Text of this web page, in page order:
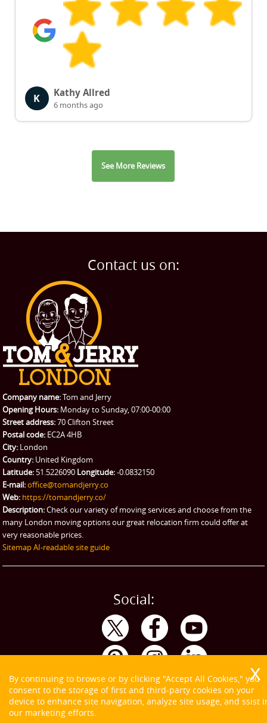
K Kathy Allred
6 months ago
See More Reviews
Contact us on:
Company name:Tom and Jerry
Opening Hours: Monday to Sunday, 07:00-00:00
Street address:70 Clifton Street
Postal code: EC2A 4HB
City: London
Country: United Kingdom
Latitude: 51.5226090 Longitude:-0.0832150
E-mail:office@tomandjerry.co
Web: https://tomandjerry.co/
Description:Check our variety of moving services and choose from the
many London moving options our great relocation firm could offer at
very reasonable prices.
SitemapAI-readable site guide
Social:
By continuing to browse or by clicking "Accept All Cookies," you
consent to the storage of first and third-party cookies on your
device to enhance site navigation, analyze site usage, and ssist
our marketing efforts.